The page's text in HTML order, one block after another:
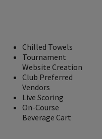
Chilled Towels
Tournament
Website Creation
Club Preferred
Vendors
Live Scoring
On-Course
Beverage Cart